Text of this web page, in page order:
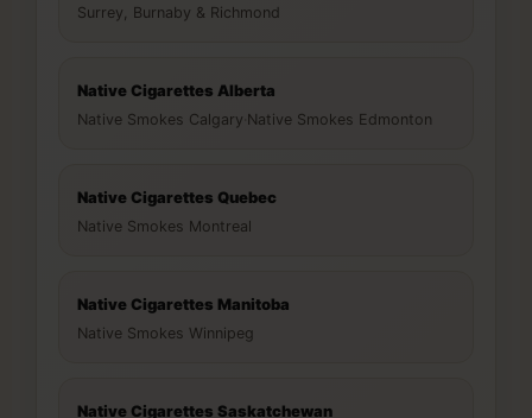
Surrey, Burnaby & Richmond
Native Cigarettes Alberta
Native Smokes Calgary Native Smokes Edmonton
Native Cigarettes Quebec
Native Smokes Montreal
Native Cigarettes Manitoba
Native Smokes Winnipeg
Native Cigarettes Saskatchewan